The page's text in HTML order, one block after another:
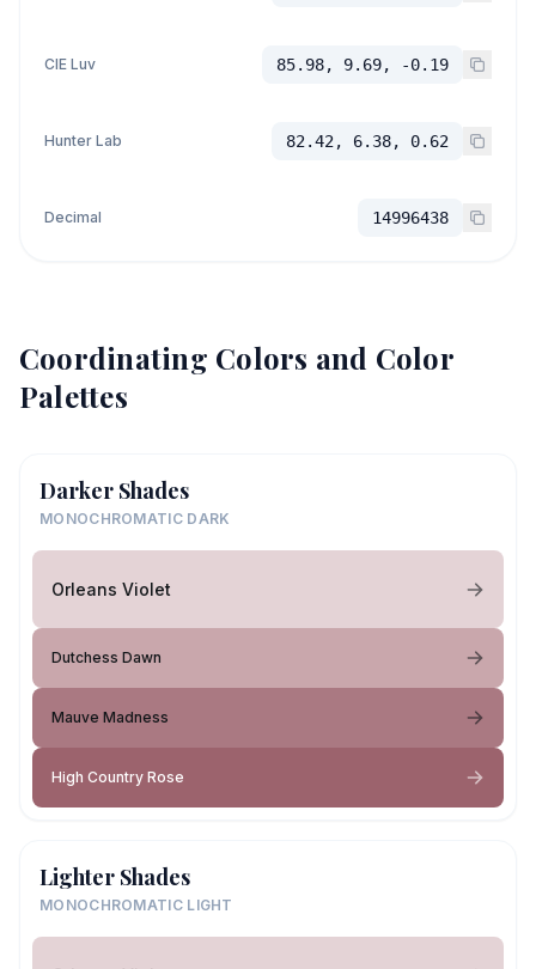
CIE Luv 85.98, 9.69, -0.19
Hunter Lab 82.42, 6.38, 0.62
Decimal 14996438
Coordinating Colors and Color
Palettes
Darker Shades
MONOCHROMATIC DARK
Orleans Violet
Dutchess Dawn
Mauve Madness
High Country Rose
Lighter Shades
MONOCHROMATIC LIGHT